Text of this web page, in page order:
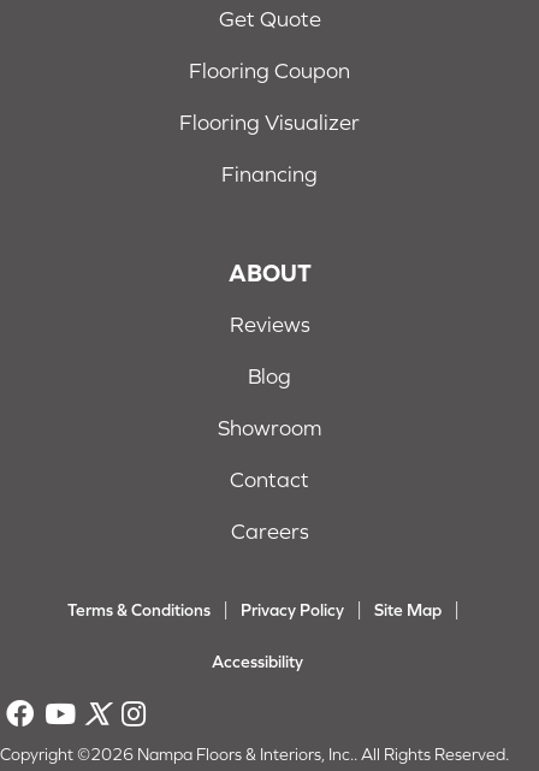
Get Quote
Flooring Coupon
Flooring Visualizer
Financing
ABOUT
Reviews
Blog
Showroom
Contact
Careers
Copyright ©2026 Nampa Floors & Interiors, Inc.. All Rights Reserved.
Terms & Conditions Privacy Policy Site Map
Accessibility